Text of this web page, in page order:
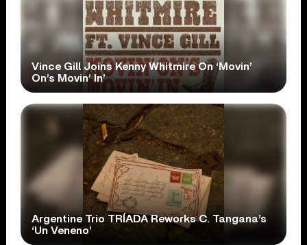
Vince Gill Joins Kenny Whitmire On ‘Movin’
On’s Movin’ In’
Argentine Trio TRÍADA Reworks C. Tangana’s
‘Un Veneno’